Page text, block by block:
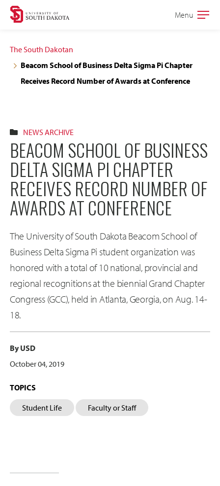
Skip
navigation
Skip
content
Open
Menu
The South Dakotan
Beacom School of Business Delta Sigma Pi Chapter
Receives Record Number of Awards at Conference
NEWS ARCHIVE
BEACOM SCHOOL OF BUSINESS
DELTA SIGMA PI CHAPTER
RECEIVES RECORD NUMBER OF
AWARDS AT CONFERENCE
The University of South Dakota Beacom School of
Business Delta Sigma Pi student organization was
honored with a total of 10 national, provincial and
regional recognitions at the biennial Grand Chapter
Congress (GCC), held in Atlanta, Georgia, on Aug. 14-
18.
By USD
October 04, 2019
TOPICS
Student Life Faculty or Staff